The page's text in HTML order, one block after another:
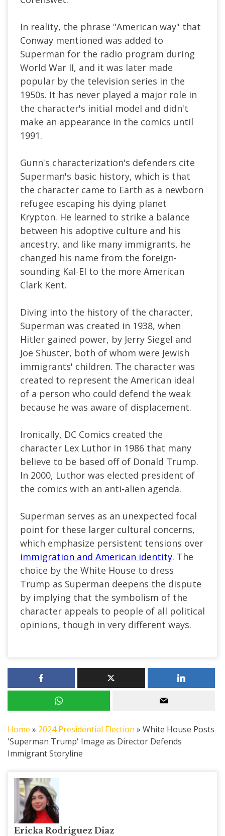
In reality, the phrase "American way" that
Conway mentioned was added to
Superman for the radio program during
World War II, and it was later made
popular by the television series in the
1950s. It has never played a major role in
the character's initial model and didn't
make an appearance in the comics until
1991.
Gunn's characterization's defenders cite
Superman's basic history, which is that
the character came to Earth as a newborn
refugee escaping his dying planet
Krypton. He learned to strike a balance
between his adoptive culture and his
ancestry, and like many immigrants, he
changed his name from the foreign-
sounding Kal-El to the more American
Clark Kent.
Diving into the history of the character,
Superman was created in 1938, when
Hitler gained power, by Jerry Siegel and
Joe Shuster, both of whom were Jewish
immigrants' children. The character was
created to represent the American ideal
of a person who could defend the weak
because he was aware of displacement.
Ironically, DC Comics created the
character Lex Luthor in 1986 that many
believe to be based off of Donald Trump.
In 2000, Luthor was elected president of
the comics with an anti-alien agenda.
Superman serves as an unexpected focal
point for these larger cultural concerns,
which emphasize persistent tensions over
immigration and American identity. The
choice by the White House to dress
Trump as Superman deepens the dispute
by implying that the symbolism of the
character appeals to people of all political
opinions, though in very different ways.
Home » 2024 Presidential Election » White House Posts
'Superman Trump' Image as Director Defends
Immigrant Storyline
Ericka Rodriguez Diaz